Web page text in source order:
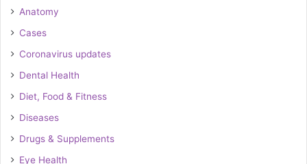
Anatomy
Cases
Coronavirus updates
Dental Health
Diet, Food & Fitness
Diseases
Drugs & Supplements
Eye Health